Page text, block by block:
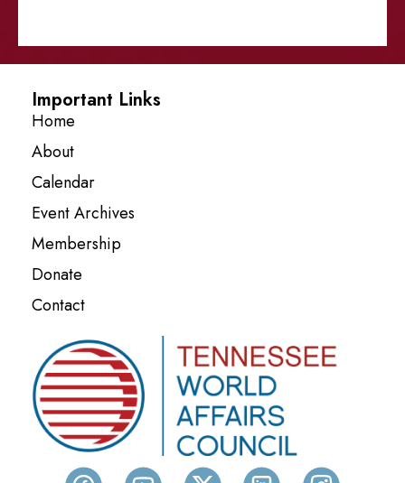
Important Links
Home
About
Calendar
Event Archives
Membership
Donate
Contact